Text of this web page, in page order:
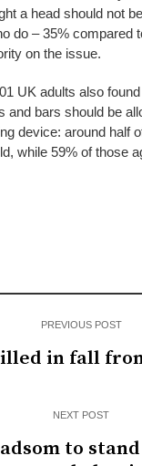
a head should not
do – 35% compared
on the issue.
UK adults also
and bars should be
device: around half
while 59% of those
PREVIOUS POST
in fall
NEXT POST
to